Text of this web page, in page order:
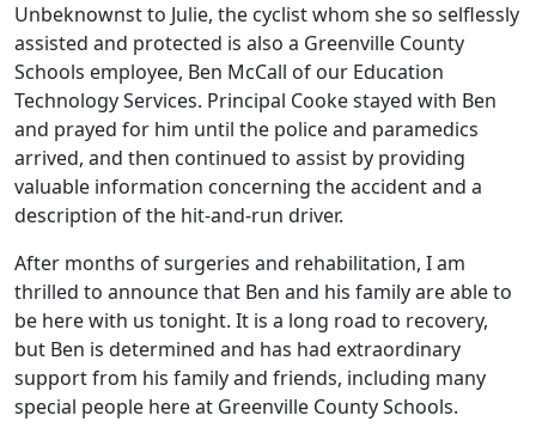
Unbeknownst to Julie, the cyclist whom she so selflessly
assisted and protected is also a Greenville County
Schools employee, Ben McCall of our Education
Technology Services. Principal Cooke stayed with Ben
and prayed for him until the police and paramedics
arrived, and then continued to assist by providing
valuable information concerning the accident and a
description of the hit-and-run driver.
After months of surgeries and rehabilitation, I am
thrilled to announce that Ben and his family are able to
be here with us tonight. It is a long road to recovery,
but Ben is determined and has had extraordinary
support from his family and friends, including many
special people here at Greenville County Schools.